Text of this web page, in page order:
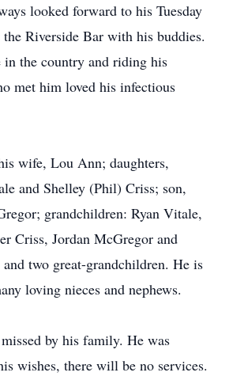
looked forward to his Tuesday
Riverside Bar with his buddies.
in the country and riding his
met him loved his infectious
wife, Lou Ann; daughters,
and Shelley (Phil) Criss; son,
grandchildren: Ryan Vitale,
Criss, Jordan McGregor and
two great-grandchildren. He is
loving nieces and nephews.
by his family. He was
wishes, there will be no services.